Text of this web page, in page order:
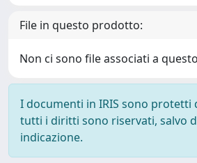
File in questo prodotto:
Non ci sono file associati a
I documenti in IRIS sono protetti
tutti i diritti sono riservati, salvo
indicazione.